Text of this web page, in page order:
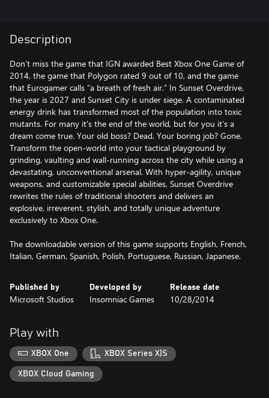
Description
Don’t miss the game that IGN awarded Best Xbox One Game of
2014, the game that Polygon rated 9 out of 10, and the game
that Eurogamer calls “a breath of fresh air.” In Sunset Overdrive,
the year is 2027 and Sunset City is under siege. A contaminated
energy drink has transformed most of the population into toxic
mutants. For many it's the end of the world, but for you it’s a
dream come true. Your old boss? Dead. Your boring job? Gone.
Transform the open-world into your tactical playground by
grinding, vaulting and wall-running across the city while using a
devastating, unconventional arsenal. With hyper-agility, unique
weapons, and customizable special abilities, Sunset Overdrive
rewrites the rules of traditional shooters and delivers an
explosive, irreverent, stylish, and totally unique adventure
exclusively to Xbox One.
The downloadable version of this game supports English, French,
Italian, German, Spanish, Polish, Portuguese, Russian, Japanese.
Published by
Microsoft Studios
Developed by
Insomniac Games
Release date
10/28/2014
Play with
XBOX One XBOX Series X|S
XBOX Cloud Gaming